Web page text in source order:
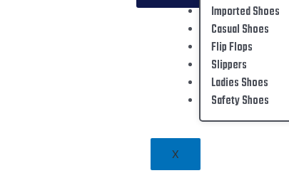
Imported Shoes
Casual Shoes
Flip Flops
Slippers
Ladies Shoes
Safety Shoes
X